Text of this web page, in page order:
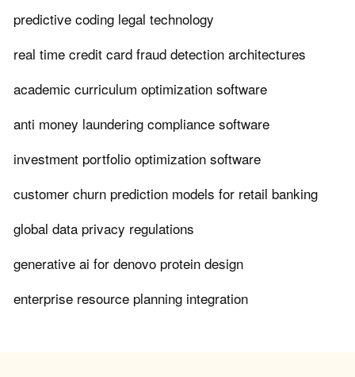
predictive coding legal technology
real time credit card fraud detection architectures
academic curriculum optimization software
anti money laundering compliance software
investment portfolio optimization software
customer churn prediction models for retail banking
global data privacy regulations
generative ai for denovo protein design
enterprise resource planning integration